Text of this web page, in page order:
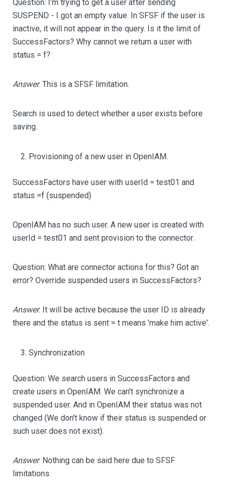
Question: I’m trying to get a user after sending
SUSPEND - I got an empty value. In SFSF if the user is
inactive, it will not appear in the query. Is it the limit of
SuccessFactors? Why cannot we return a user with
status = f?
Answer: This is a SFSF limitation.
Search is used to detect whether a user exists before
saving.
Provisioning of a new user in OpenIAM.
SuccessFactors have user with userId = test01 and
status =f (suspended)
OpenIAM has no such user. A new user is created with
userId = test01 and sent provision to the connector.
Question: What are connector actions for this? Got an
error? Override suspended users in SuccessFactors?
Answer: It will be active because the user ID is already
there and the status is sent = t means 'make him active'.
Synchronization
Question: We search users in SuccessFactors and
create users in OpenIAM. We can't synchronize a
suspended user. And in OpenIAM their status was not
changed (We don't know if their status is suspended or
such user does not exist).
Answer: Nothing can be said here due to SFSF
limitations.